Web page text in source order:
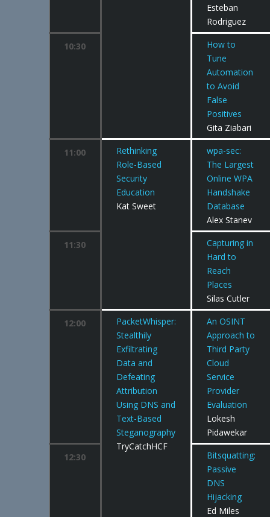
Esteban
Rodriguez
10:30
How to
Tune
Automation
to Avoid
False
Positives
Gita Ziabari
11:00
Rethinking
Role-Based
Security
Education
Kat Sweet
wpa-sec:
The Largest
Online WPA
Handshake
Database
Alex Stanev
11:30
Capturing in
Hard to
Reach
Places
Silas Cutler
12:00
PacketWhisper:
Stealthily
Exfiltrating
Data and
Defeating
Attribution
Using DNS and
Text-Based
Steganography
TryCatchHCF
An OSINT
Approach to
Third Party
Cloud
Service
Provider
Evaluation
Lokesh
Pidawekar
12:30
Bitsquatting:
Passive
DNS
Hijacking
Ed Miles